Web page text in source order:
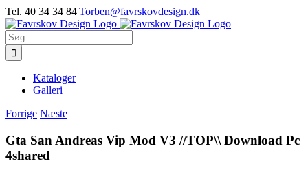
Skip
to
content
Tel. 40 34 34 84|Torben@favrskovdesign.dk
Søg
efter:
Kataloger
Galleri
Forrige Næste
Gta San Andreas Vip Mod V3 //TOP\\ Download Pc
4shared